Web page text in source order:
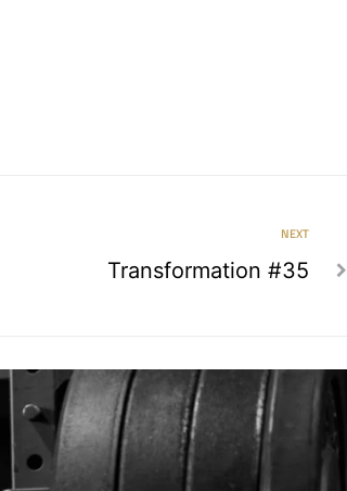
NEXT
Transformation #35